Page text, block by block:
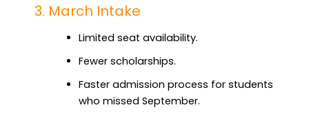
3. March Intake
Limited seat availability.
Fewer scholarships.
Faster admission process for students
who missed September.